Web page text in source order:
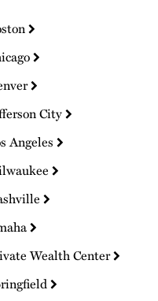
City
Angeles
Wealth Center